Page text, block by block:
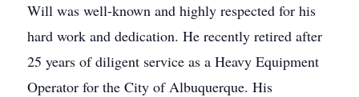
Will was well-known and highly respected for his
hard work and dedication. He recently retired after
25 years of diligent service as a Heavy Equipment
Operator for the City of Albuquerque. His